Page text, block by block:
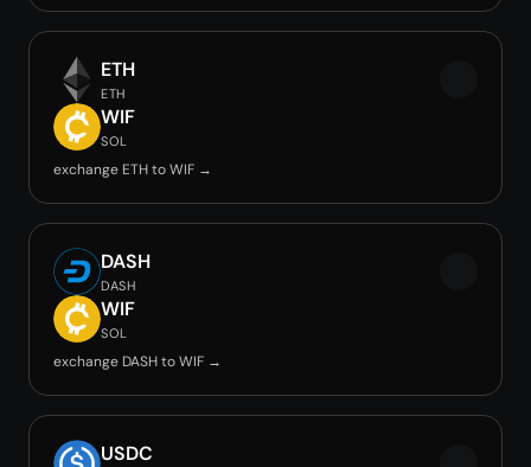
ETH
ETH
WIF
SOL
exchange ETH to WIF →
DASH
DASH
WIF
SOL
exchange DASH to WIF →
USDC